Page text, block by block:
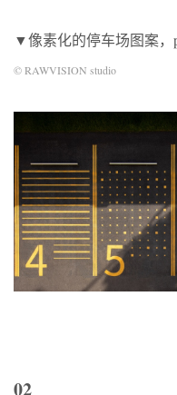
▼像素化的停车场图案，
© RAWVISION studio
02